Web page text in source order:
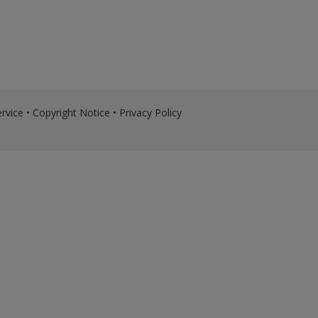
• Copyright Notice • Privacy Policy